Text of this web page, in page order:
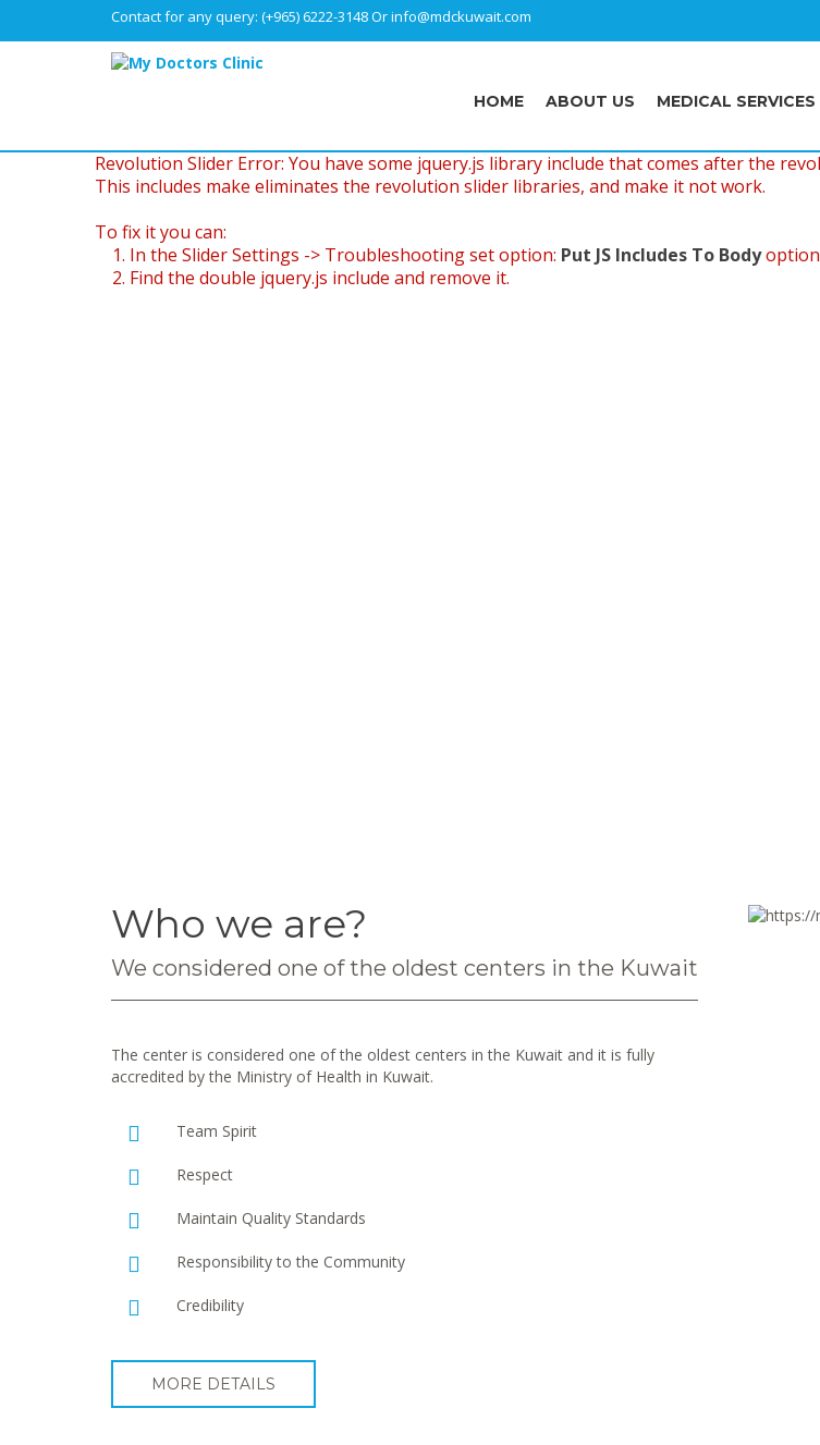
Contact for any query: (+965) 6222-3148Orinfo@mdckuwait.com
HOME ABOUT US MEDICAL SERVICES
Revolution Slider Error: You have some jquery.js library include that comes after the
This includes make eliminates the revolution slider libraries, and make it not work.
To fix it you can:
1. In the Slider Settings -> Troubleshooting set option: Put JS Includes To Body
2. Find the double jquery.js include and remove it.
Who we are?
We considered one of the oldest centers in the Kuwait
The center is considered one of the oldest centers in the Kuwait and it is fully
accredited by the Ministry of Health in Kuwait.
Team Spirit
Respect
Maintain Quality Standards
Responsibility to the Community
Credibility
MORE DETAILS